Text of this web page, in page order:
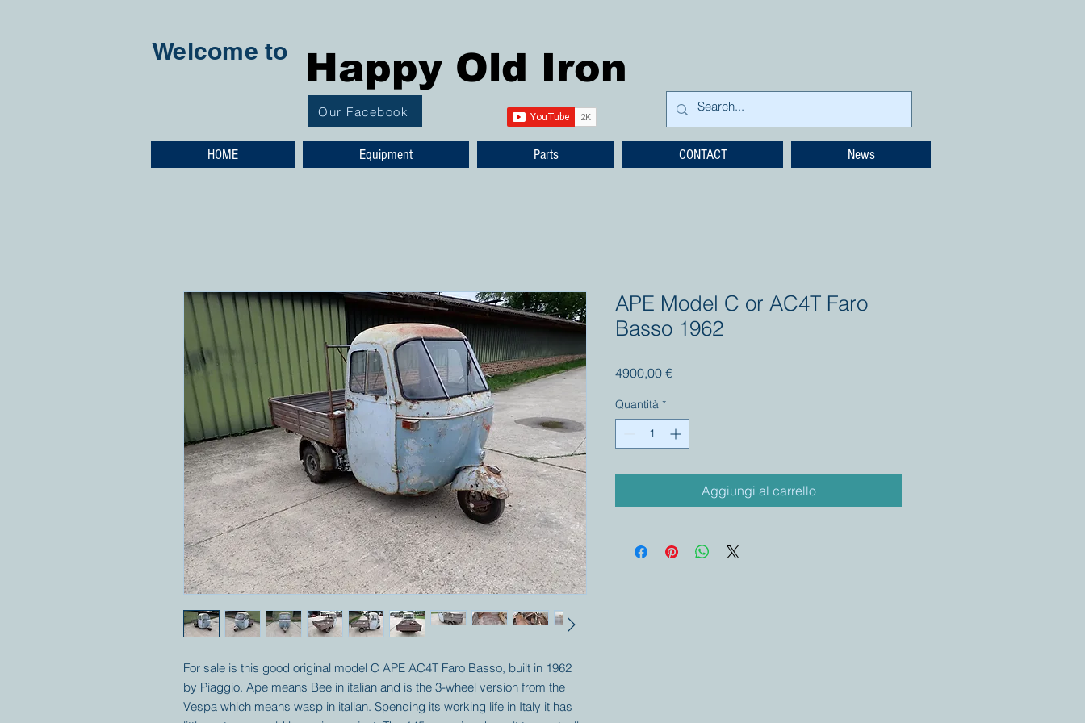
Welcome to Happy Old Iron
Our Facebook
HOME Equipment Parts CONTACT News
For sale is this good original model C APE AC4T Faro Basso, built in 1962
by Piaggio. Ape means Bee in italian and is the 3-wheel version from the
Vespa which means wasp in italian. Spending its working life in Italy it has
APE Model C or AC4T Faro
Basso 1962
4900,00 €Prezzo
Quantità *
Aggiungi al carrello